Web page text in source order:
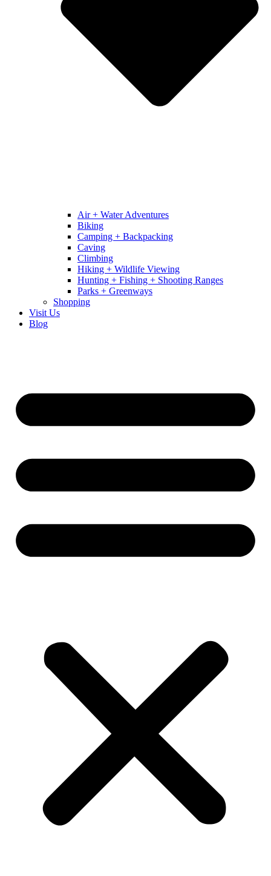
Air + Water Adventures
Biking
Camping + Backpacking
Caving
Climbing
Hiking + Wildlife Viewing
Hunting + Fishing + Shooting Ranges
Parks + Greenways
Shopping
Visit Us
Blog